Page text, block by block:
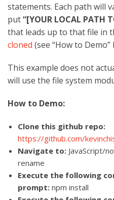
statements. Each path will
put“[YOUR LOCAL PATH
that leads up to that file in
cloned (see “How to Demo”
This example does not
will use the file system
How to Demo:
Clone this github repo:
https://github.com/
Navigate to: JavaScript/
rename
Execute the following
prompt: npm install